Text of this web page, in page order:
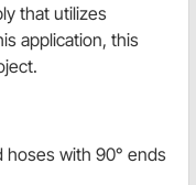
that utilizes
application, this
hoses with 90° ends